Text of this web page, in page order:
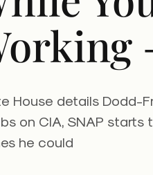
House details Dodd-
on CIA, SNAP starts
he could